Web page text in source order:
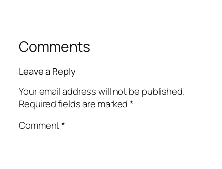
Comments
Leave a Reply
Your email address will not be published.
Required fields are marked*
Comment*